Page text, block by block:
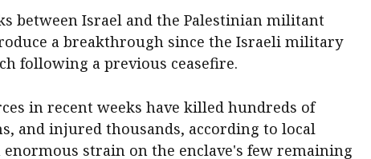
between Israel and the Palestinian militant
a breakthrough since the Israeli military
following a previous ceasefire.
in recent weeks have killed hundreds of
and injured thousands, according to local
strain on the enclave's few remaining